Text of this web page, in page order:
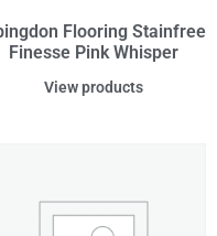
Flooring Stainfree
Finesse Pink Whisper
View products